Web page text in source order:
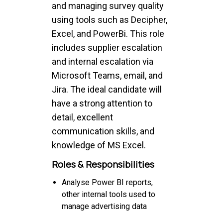
and managing survey quality
using tools such as Decipher,
Excel, and PowerBi. This role
includes supplier escalation
and internal escalation via
Microsoft Teams, email, and
Jira. The ideal candidate will
have a strong attention to
detail, excellent
communication skills, and
knowledge of MS Excel.
Roles & Responsibilities
Analyse Power BI reports,
other internal tools used to
manage advertising data